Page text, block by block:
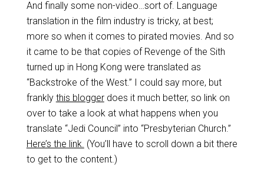
And finally some non-video…sort of. Language
translation in the film industry is tricky, at best;
more so when it comes to pirated movies. And so
it came to be that copies of Revenge of the Sith
turned up in Hong Kong were translated as
“Backstroke of the West.” I could say more, but
frankly this bloggerdoes it much better, so link on
over to take a look at what happens when you
translate “Jedi Council” into “Presbyterian Church.”
Here’s the link. (You’ll have to scroll down a bit there
to get to the content.)